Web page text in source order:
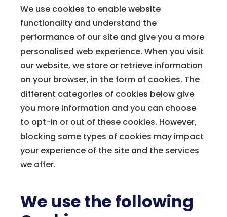
We use cookies to enable website
functionality and understand the
performance of our site and give you a more
personalised web experience. When you visit
our website, we store or retrieve information
on your browser, in the form of cookies. The
different categories of cookies below give
you more information and you can choose
to opt-in or out of these cookies. However,
blocking some types of cookies may impact
your experience of the site and the services
we offer.
We use the following